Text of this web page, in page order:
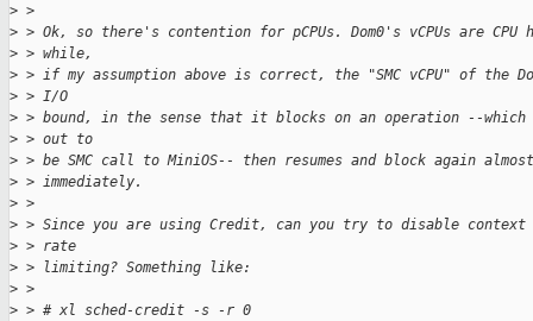
> >
> > Ok, so there's contention for pCPUs. Dom0's vCPUs are CPU
> > while,
> > if my assumption above is correct, the "SMC vCPU" of the
> > I/O
> > bound, in the sense that it blocks on an operation --which
> > out to
> > be SMC call to MiniOS-- then resumes and block again almost
> > immediately.
> >
> > Since you are using Credit, can you try to disable context
> > rate
> > limiting? Something like:
> >
> > # xl sched-credit -s -r 0